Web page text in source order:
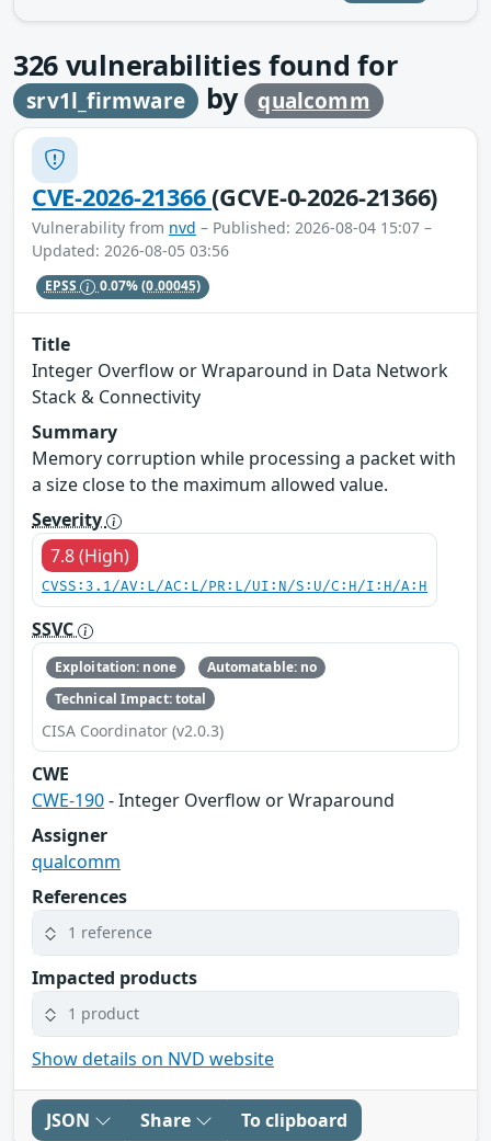
326 vulnerabilities found for
srv1l_firmware by qualcomm
CVE-2026-21366(GCVE-0-2026-21366)
Vulnerability from nvd – Published: 2026-08-04 15:07 –
Updated: 2026-08-05 03:56
EPSS 0.07%(0.00045)
Title
Integer Overflow or Wraparound in Data Network
Stack & Connectivity
Summary
Memory corruption while processing a packet with
a size close to the maximum allowed value.
Severity
7.8 (High)
CVSS:3.1/AV:L/AC:L/PR:L/UI:N/S:U/C:H/I:H/A:H
SSVC
Exploitation: none
Automatable: no
Technical Impact: total
CISA Coordinator (v2.0.3)
CWE
CWE-190- Integer Overflow or Wraparound
Assigner
qualcomm
References
1 reference
Impacted products
1 product
Show details on NVD website
JSON Share To clipboard